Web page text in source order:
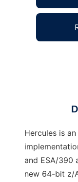
Hercules is
and ESA/390
new 64-bit z/